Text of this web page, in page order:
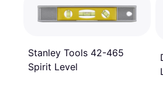
Stanley Tools 42-465
Spirit Level